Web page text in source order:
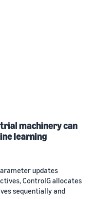
machinery can
learning
updates
ControlG allocates
sequentially and